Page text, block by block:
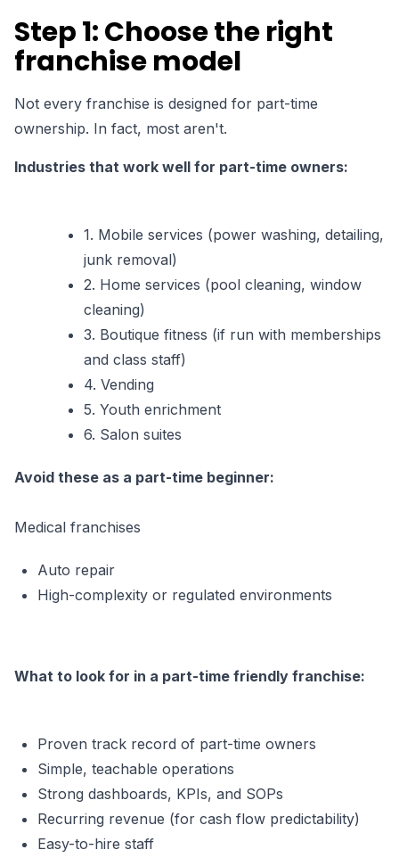
Step 1: Choose the right
franchise model
Not every franchise is designed for part-time
ownership. In fact, most aren't.
Industries that work well for part-time owners:
1. Mobile services (power washing, detailing,
junk removal)
2. Home services (pool cleaning, window
cleaning)
3. Boutique fitness (if run with memberships
and class staff)
4. Vending
5. Youth enrichment
6. Salon suites
Avoid these as a part-time beginner:
Medical franchises
Auto repair
High-complexity or regulated environments
What to look for in a part-time friendly franchise:
Proven track record of part-time owners
Simple, teachable operations
Strong dashboards, KPIs, and SOPs
Recurring revenue (for cash flow predictability)
Easy-to-hire staff